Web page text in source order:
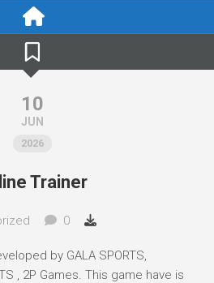
10
JUN
2026
Trainer
0
by GALA SPORTS,
, 2P Games. This game have is